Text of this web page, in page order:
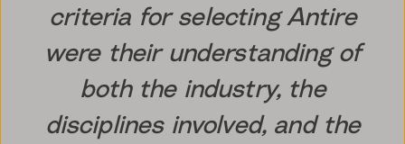
criteria for selecting Antire
were their understanding of
both the industry, the
disciplines involved, and the